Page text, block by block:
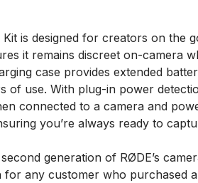
is designed for creators on the
it remains discreet on-camera
case provides extended
of use. With plug-in power
connected to a camera and
you’re always ready to
generation of RØDE’s
for any customer who purchased